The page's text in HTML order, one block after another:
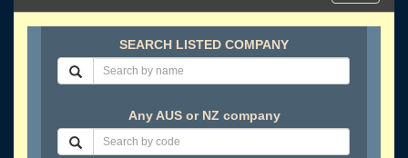
SEARCH LISTED COMPANY
Any AUS or NZ company